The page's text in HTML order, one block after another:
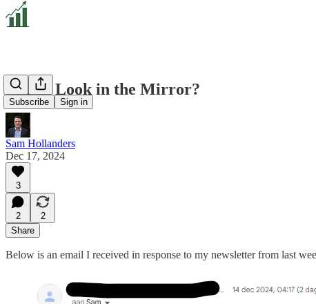
Subscribe Sign in
Dare I Look in the Mirror?
Sam Hollanders
Dec 17, 2024
3
2
2
Share
Below is an email I received in response to my newsletter from last